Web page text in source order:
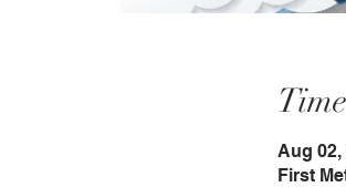
Aug 02,
First